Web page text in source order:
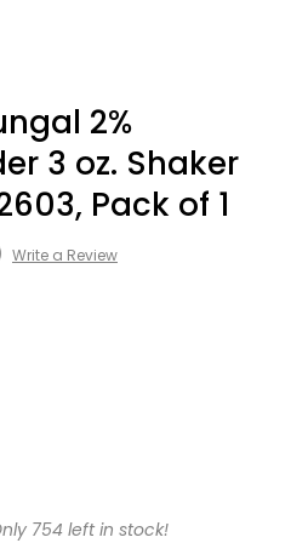
2%
3 oz. Shaker
Pack of 1
Write a Review
754 left in stock!